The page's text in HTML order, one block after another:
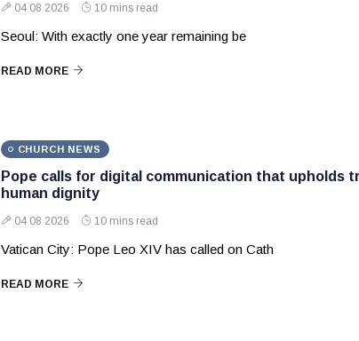
04 08 2026 10 mins read
Seoul: With exactly one year remaining be
READ MORE
CHURCH NEWS
Pope calls for digital communication that upholds
human dignity
04 08 2026 10 mins read
Vatican City: Pope Leo XIV has called on Cath
READ MORE